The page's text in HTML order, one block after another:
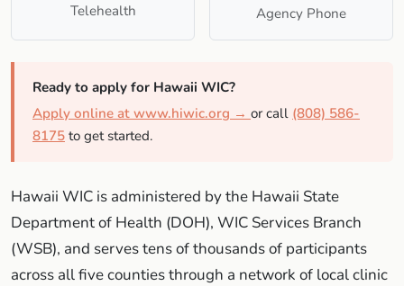
Telehealth
Agency Phone
Ready to apply for Hawaii WIC?
Apply online at www.hiwic.org → or call (808) 586-
8175 to get started.
Hawaii WIC is administered by the Hawaii State
Department of Health (DOH), WIC Services Branch
(WSB), and serves tens of thousands of participants
across all five counties through a network of local clinic